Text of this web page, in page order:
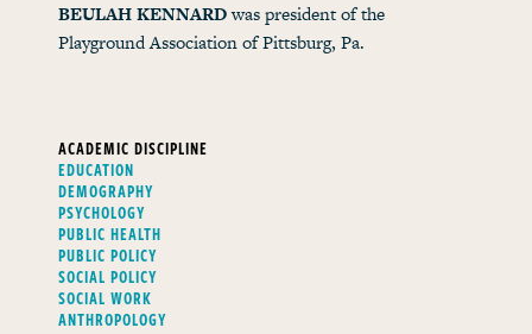
BEULAH KENNARDwas president of the
Playground Association of Pittsburg, Pa.
ACADEMIC DISCIPLINE
EDUCATION
DEMOGRAPHY
PSYCHOLOGY
PUBLIC HEALTH
PUBLIC POLICY
SOCIAL POLICY
SOCIAL WORK
ANTHROPOLOGY